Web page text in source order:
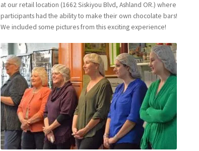
at our retail location (1662 Siskiyou Blvd, Ashland OR.) where
participants had the ability to make their own chocolate bars!
We included some pictures from this exciting experience!